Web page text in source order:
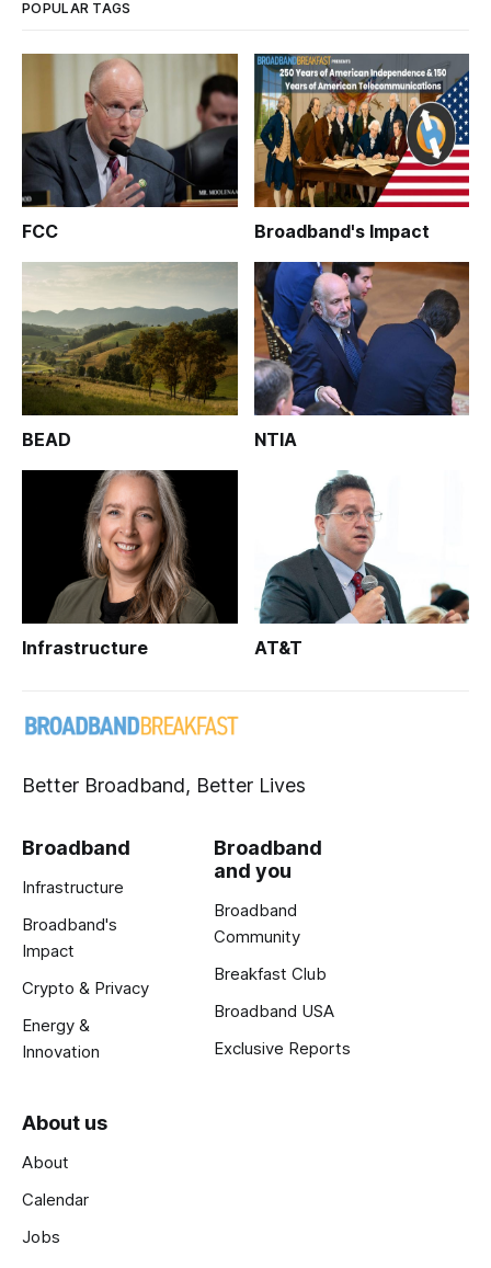
POPULAR TAGS
FCC Broadband's Impact
BEAD NTIA
Infrastructure AT&T
Better Broadband, Better Lives
Broadband
Infrastructure
Broadband's
Impact
Crypto & Privacy
Energy &
Innovation
Broadband
and you
Broadband
Community
Breakfast Club
Broadband USA
Exclusive Reports
About us
About
Calendar
Jobs